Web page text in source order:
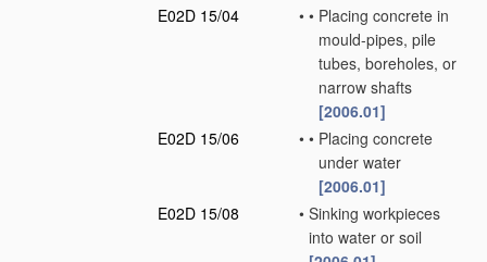
E02D 15/04
• • Placing concrete in
mould-pipes, pile
tubes, boreholes, or
narrow shafts
[2006.01]
E02D 15/06
• • Placing concrete
under water
[2006.01]
E02D 15/08
• Sinking workpieces
into water or soil